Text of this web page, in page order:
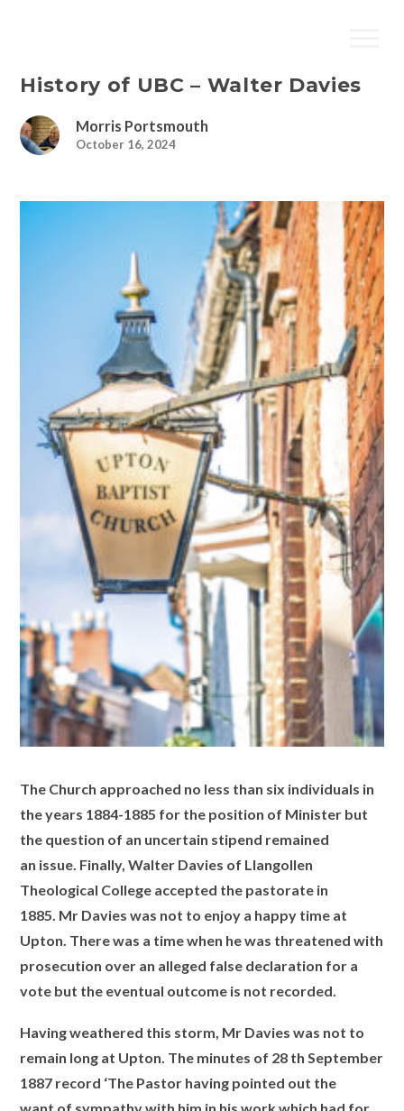
History of UBC – Walter Davies
Morris Portsmouth
October 16, 2024
The Church approached no less than six individuals in
the years 1884-1885 for the position of Minister but
the question of an uncertain stipend remained
an issue. Finally, Walter Davies of Llangollen
Theological College accepted the pastorate in
1885. Mr Davies was not to enjoy a happy time at
Upton. There was a time when he was threatened with
prosecution over an alleged false declaration for a
vote but the eventual outcome is not recorded.
Having weathered this storm, Mr Davies was not to
remain long at Upton. The minutes of 28 th September
1887 record ‘The Pastor having pointed out the
want of sympathy with him in his work which had for